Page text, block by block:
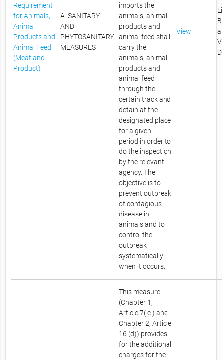
Requirement
for Animals,
Animal
Products and
Animal Feed
(Meat and
Product)
A. SANITARY
AND
PHYTOSANITARY
MEASURES
imports the
animals, animal
products and
animal feed shall
carry the
animals, animal
products and
animal feed
through the
certain track and
detain at the
designated place
for a given
period in order to
do the inspection
by the relevant
agency. The
objective is to
prevent outbreak
of contagious
disease in
animals and to
control the
outbreak
systematically
when it occurs.
View
This measure
(Chapter 1,
Article 7( c ) and
Chapter 2, Article
16 (d)) provides
for the additional
charges for the